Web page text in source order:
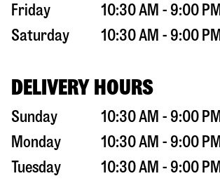
Friday
10:30 AM - 9:00 PM
Saturday
10:30 AM - 9:00 PM
DELIVERY HOURS
Sunday
10:30 AM - 9:00 PM
Monday
10:30 AM - 9:00 PM
Tuesday
10:30 AM - 9:00 PM